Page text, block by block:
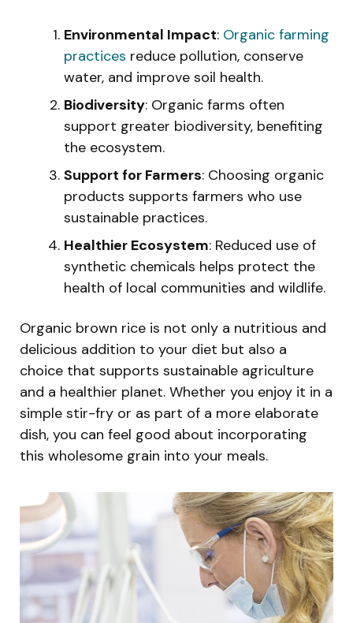
Environmental Impact: Organic farming
practices reduce pollution, conserve
water, and improve soil health.
Biodiversity: Organic farms often
support greater biodiversity, benefiting
the ecosystem.
Support for Farmers: Choosing organic
products supports farmers who use
sustainable practices.
Healthier Ecosystem: Reduced use of
synthetic chemicals helps protect the
health of local communities and wildlife.
Organic brown rice is not only a nutritious and
delicious addition to your diet but also a
choice that supports sustainable agriculture
and a healthier planet. Whether you enjoy it in a
simple stir-fry or as part of a more elaborate
dish, you can feel good about incorporating
this wholesome grain into your meals.